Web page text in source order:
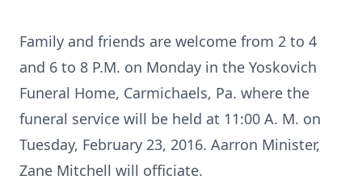
Family and friends are welcome from 2 to 4
and 6 to 8 P.M. on Monday in the Yoskovich
Funeral Home, Carmichaels, Pa. where the
funeral service will be held at 11:00 A. M. on
Tuesday, February 23, 2016. Aarron Minister,
Zane Mitchell will officiate.